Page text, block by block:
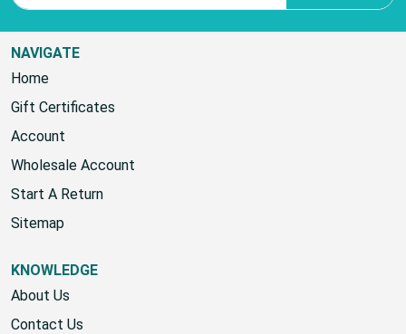
Email Address
NAVIGATE
Home
Gift Certificates
Account
Wholesale Account
Start A Return
KNOWLEDGE
About Us